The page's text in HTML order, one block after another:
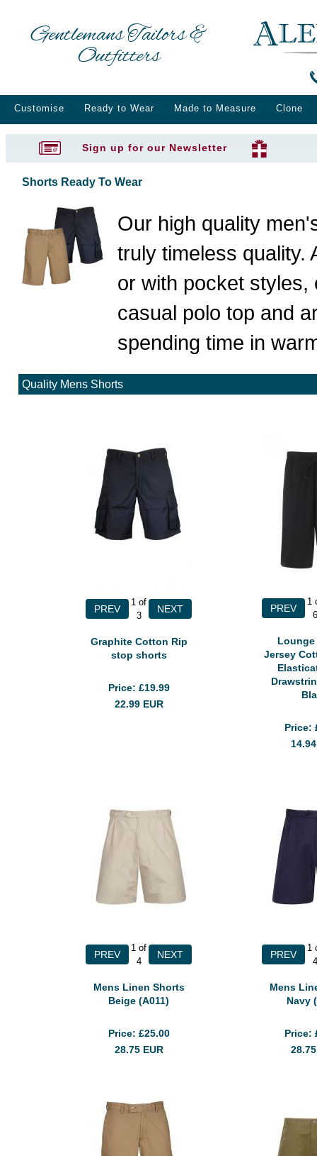
Gentlemans Tailors &
Outfitters
Customise Ready to Wear Made to Measure Clone
Sign up for our Newsletter
Shorts Ready To Wear
Our high quality
truly timeless quality.
or with pocket styles,
casual polo top and
spending time in
Quality Mens Shorts
1 of
3
Graphite Cotton Rip
stop shorts
Price £19.99
22.99 EUR
1
6
Lounge
Jersey
Price
1 of
4
Mens Linen Shorts
Beige (A011)
Price £25.00
28.75 EUR
1
4
Mens
Navy
Price